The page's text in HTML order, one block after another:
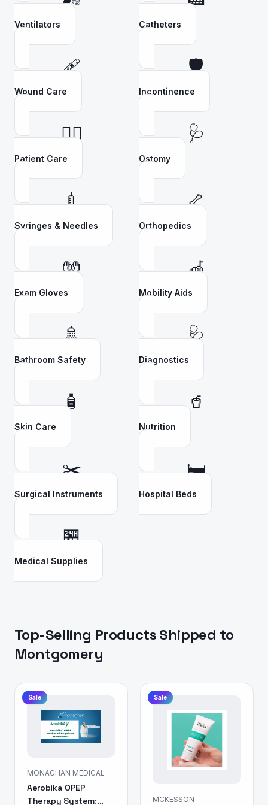
Ventilators Catheters
🩹
Wound Care
🛡️
Incontinence
👩‍⚕️
Patient Care
🩺
Ostomy
💉
Syringes & Needles
🦴
Orthopedics
🧤
Exam Gloves
🦽
Mobility Aids
🚿
Bathroom Safety
🩺
Diagnostics
🧴
Skin Care
🥤
Nutrition
✂️
Surgical Instruments
🛏️
Hospital Beds
🏪
Medical Supplies
Top-Selling Products Shipped to
Montgomery
Sale
MONAGHAN MEDICAL
Aerobika OPEP
Therapy System:
Sale
MCKESSON